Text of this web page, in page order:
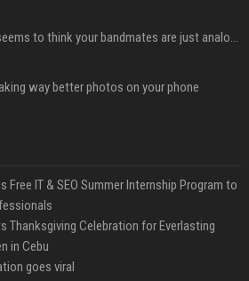
Fender’s CEO seems to think your bandmates are just analog AI
way better photos on your phone
IT & SEO Summer Internship Program to
Thanksgiving Celebration for Everlasting
in Cebu
goes viral